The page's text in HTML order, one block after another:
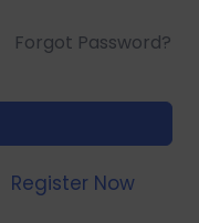
Forgot Password?
Register Now